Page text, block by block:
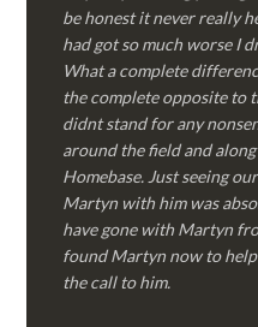
be honest it never really
had got so much worse I
What a complete
the complete opposite to
didnt stand for any
around the field and
Homebase. Just seeing
Martyn with him was
have gone with Martyn
found Martyn now to help
the call to him.